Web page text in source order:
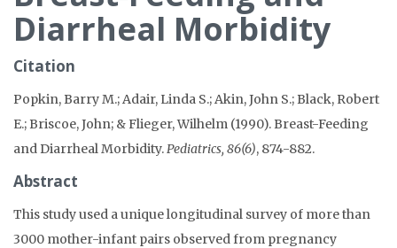
Diarrheal Morbidity
Citation
Popkin, Barry M.; Adair, Linda S.; Akin, John S.; Black, Robert
E.; Briscoe, John; & Flieger, Wilhelm (1990). Breast-Feeding
and Diarrheal Morbidity.Pediatrics, 86(6), 874-882.
Abstract
This study used a unique longitudinal survey of more than
3000 mother-infant pairs observed from pregnancy